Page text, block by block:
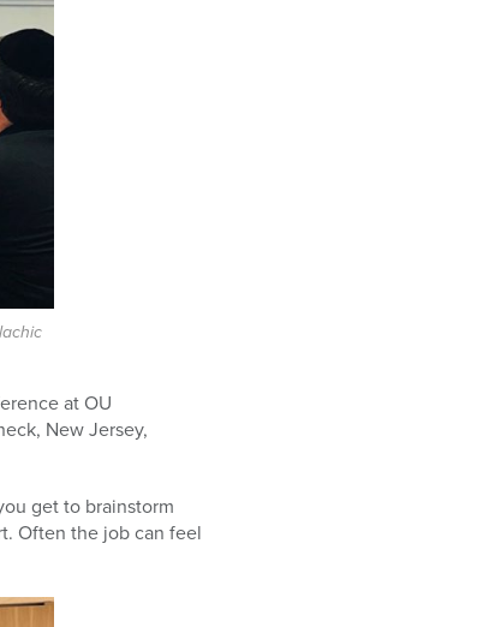
at OU
New Jersey,
get to brainstorm
Often the job can feel